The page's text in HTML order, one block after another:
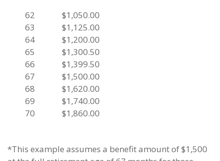
62
63
64
65
66
67
68
69
70
$1,050.00
$1,125.00
$1,200.00
$1,300.50
$1,399.50
$1,500.00
$1,620.00
$1,740.00
$1,860.00
*This example assumes a benefit amount of $1,500